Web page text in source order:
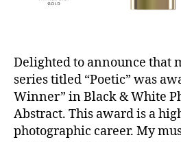
Delighted to announce that
series titled “Poetic” was
Winner” in Black & White
Abstract. This award is a
photographic career. My